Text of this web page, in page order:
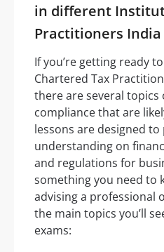
in different
Practitioners India
If you’re getting ready
Chartered Tax
there are several topics
compliance that are
lessons are designed
understanding on
and regulations for
something you need to
advising a professional
the main topics you’ll
exams: